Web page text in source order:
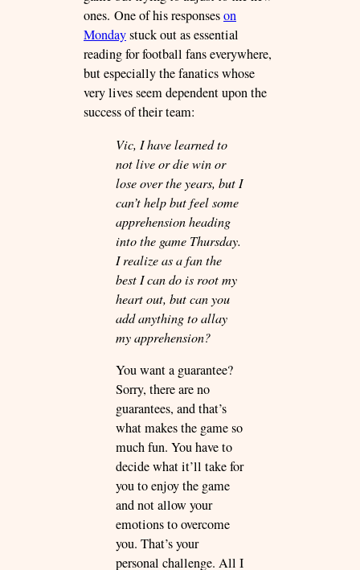
ones. One of his responseson
Mondaystuck out as essential
reading for football fans everywhere,
but especially the fanatics whose
very lives seem dependent upon the
success of their team:
Vic, I have learned to
not live or die win or
lose over the years, but I
can’t help but feel some
apprehension heading
into the game Thursday.
I realize as a fan the
best I can do is root my
heart out, but can you
add anything to allay
my apprehension?
You want a guarantee?
Sorry, there are no
guarantees, and that’s
what makes the game so
much fun. You have to
decide what it’ll take for
you to enjoy the game
and not allow your
emotions to overcome
you. That’s your
personal challenge. All I